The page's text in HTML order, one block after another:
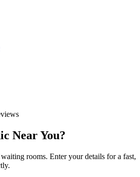
Near You?
rooms. Enter your details for a fast,